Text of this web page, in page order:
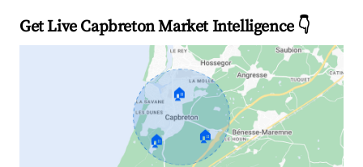
Get Live Capbreton Market Intelligence 👇
🏠
🏠 🏠